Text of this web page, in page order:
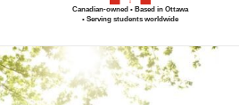
Canadian-owned • Based in Ottawa
• Serving students worldwide